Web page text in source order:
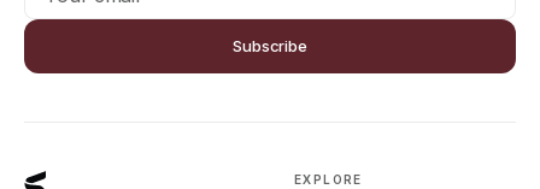
Subscribe
EXPLORE